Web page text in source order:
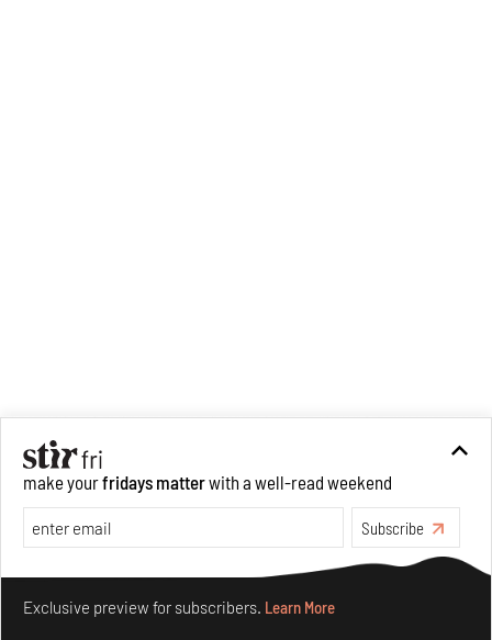
Recommended
make yourfridays matterwith a well-read weekend
Subscribe
Exclusive preview for subscribers. Learn More
Make your fridays matter.Learn More